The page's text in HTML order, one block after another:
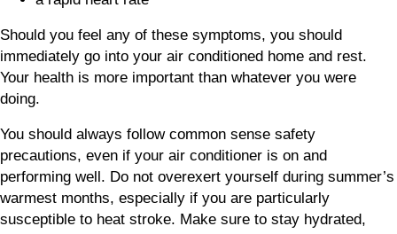
Should you feel any of these symptoms, you should
immediately go into your air conditioned home and rest.
Your health is more important than whatever you were
doing.
You should always follow common sense safety
precautions, even if your air conditioner is on and
performing well. Do not overexert yourself during summer’s
warmest months, especially if you are particularly
susceptible to heat stroke. Make sure to stay hydrated,